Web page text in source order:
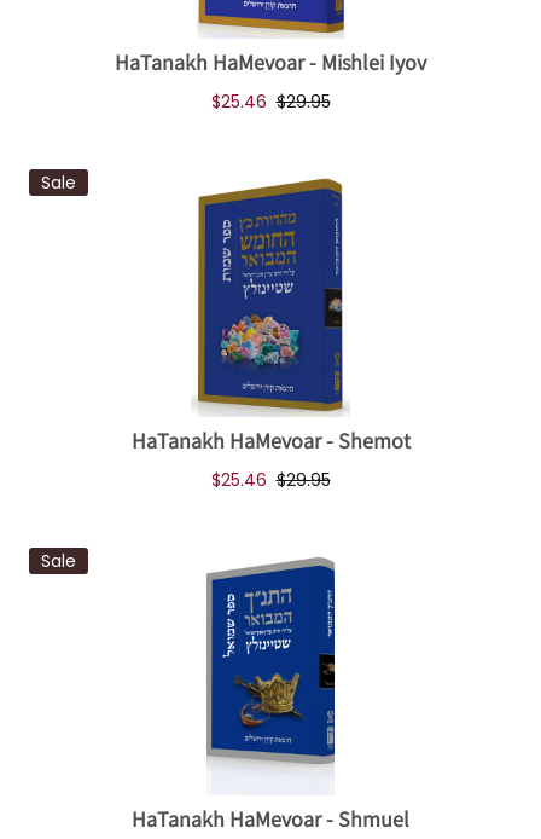
HaTanakh HaMevoar - Mishlei Iyov
$25.46 $29.95
Sale
HaTanakh HaMevoar - Shemot
$25.46 $29.95
Sale
HaTanakh HaMevoar - Shmuel